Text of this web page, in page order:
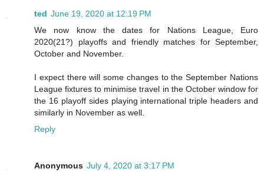
ted June 19, 2020 at 12:19 PM
We now know the dates for Nations League, Euro
2020(21?) playoffs and friendly matches for September,
October and November.
I expect there will some changes to the September Nations
League fixtures to minimise travel in the October window for
the 16 playoff sides playing international triple headers and
similarly in November as well.
Reply
Anonymous July 4, 2020 at 3:17 PM